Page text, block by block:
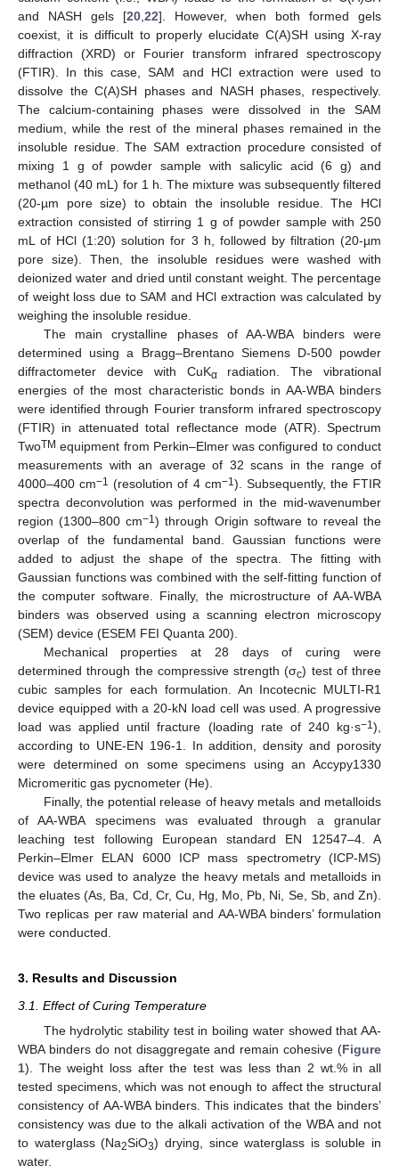
and NASH gels [20,22]. However, when both formed gels
coexist, it is difficult to properly elucidate C(A)SH using X-ray
diffraction (XRD) or Fourier transform infrared spectroscopy
(FTIR). In this case, SAM and HCl extraction were used to
dissolve the C(A)SH phases and NASH phases, respectively.
The calcium-containing phases were dissolved in the SAM
medium, while the rest of the mineral phases remained in the
insoluble residue. The SAM extraction procedure consisted of
mixing 1 g of powder sample with salicylic acid (6 g) and
methanol (40 mL) for 1 h. The mixture was subsequently filtered
(20-µm pore size) to obtain the insoluble residue. The HCl
extraction consisted of stirring 1 g of powder sample with 250
mL of HCl (1:20) solution for 3 h, followed by filtration (20-µm
pore size). Then, the insoluble residues were washed with
deionized water and dried until constant weight. The percentage
of weight loss due to SAM and HCl extraction was calculated by
weighing the insoluble residue.
The main crystalline phases of AA-WBA binders were
determined using a Bragg–Brentano Siemens D-500 powder
diffractometer device with CuKαradiation. The vibrational
energies of the most characteristic bonds in AA-WBA binders
were identified through Fourier transform infrared spectroscopy
(FTIR) in attenuated total reflectance mode (ATR). Spectrum
TwoTM equipment from Perkin–Elmer was configured to conduct
measurements with an average of 32 scans in the range of
4000–400 cm−1 (resolution of 4 cm−1 ). Subsequently, the FTIR
spectra deconvolution was performed in the mid-wavenumber
region (1300–800 cm−1) through Origin software to reveal the
overlap of the fundamental band. Gaussian functions were
added to adjust the shape of the spectra. The fitting with
Gaussian functions was combined with the self-fitting function of
the computer software. Finally, the microstructure of AA-WBA
binders was observed using a scanning electron microscopy
(SEM) device (ESEM FEI Quanta 200).
Mechanical properties at 28 days of curing were
determined through the compressive strength (σc) test of three
cubic samples for each formulation. An Incotecnic MULTI-R1
device equipped with a 20-kN load cell was used. A progressive
load was applied until fracture (loading rate of 240 kg·s−1 ),
according to UNE-EN 196-1. In addition, density and porosity
were determined on some specimens using an Accypy1330
Micromeritic gas pycnometer (He).
Finally, the potential release of heavy metals and metalloids
of AA-WBA specimens was evaluated through a granular
leaching test following European standard EN 12547–4. A
Perkin–Elmer ELAN 6000 ICP mass spectrometry (ICP-MS)
device was used to analyze the heavy metals and metalloids in
the eluates (As, Ba, Cd, Cr, Cu, Hg, Mo, Pb, Ni, Se, Sb, and Zn).
Two replicas per raw material and AA-WBA binders’ formulation
were conducted.
3. Results and Discussion
3.1. Effect of Curing Temperature
The hydrolytic stability test in boiling water showed that AA-
WBA binders do not disaggregate and remain cohesive (Figure
1). The weight loss after the test was less than 2 wt.% in all
tested specimens, which was not enough to affect the structural
consistency of AA-WBA binders. This indicates that the binders’
consistency was due to the alkali activation of the WBA and not
to waterglass (Na2SiO3) drying, since waterglass is soluble in
water.